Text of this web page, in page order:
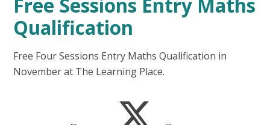
Qualification
Free Four Sessions Entry Maths Qualification in
November at The Learning Place.